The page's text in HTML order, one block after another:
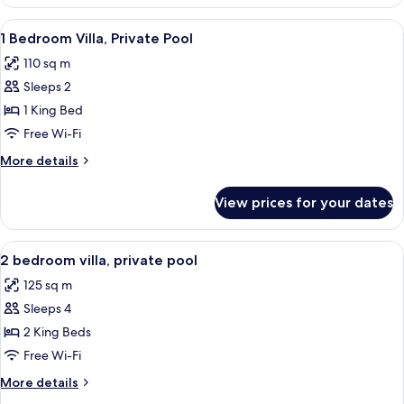
Apartment
View
all
photos
for
1
Bedroom
Villa,
Private
A swimming pool with lounge
7
1 Bedroom Villa, Private Pool
110 sq m
Sleeps 2
1 King Bed
Free Wi-Fi
More details
More
Bedroom
Villa,
Private
View prices for your dates
View
all
photos
for
2
bedroom
villa,
private
A covered outdoor area with a
6
2 bedroom villa, private pool
125 sq m
Sleeps 4
2 King Beds
Free Wi-Fi
More details
More